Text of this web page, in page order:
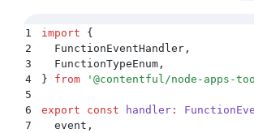
1 import {
2
  FunctionEventHandler
,
3
  FunctionTypeEnum
,
4
} from ' @contentful/node-apps-
5
6
export const handler :
7
  event
,